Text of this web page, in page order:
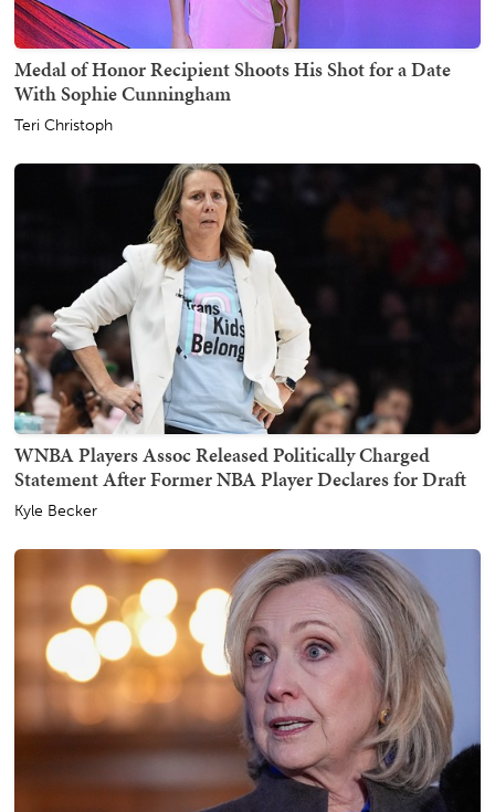
Medal of Honor Recipient Shoots His Shot for a Date
With Sophie Cunningham
Teri Christoph
WNBA Players Assoc Released Politically Charged
Statement After Former NBA Player Declares for Draft
Kyle Becker